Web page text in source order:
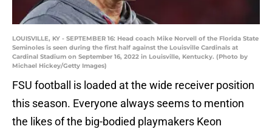
LOUISVILLE, KY - SEPTEMBER 16: Head coach Mike Norvell of the Florida State
Seminoles is seen during the first half against the Louisville Cardinals at
Cardinal Stadium on September 16, 2022 in Louisville, Kentucky. (Photo by
Michael Hickey/Getty Images)
FSU football is loaded at the wide receiver position
this season. Everyone always seems to mention
the likes of the big-bodied playmakers Keon